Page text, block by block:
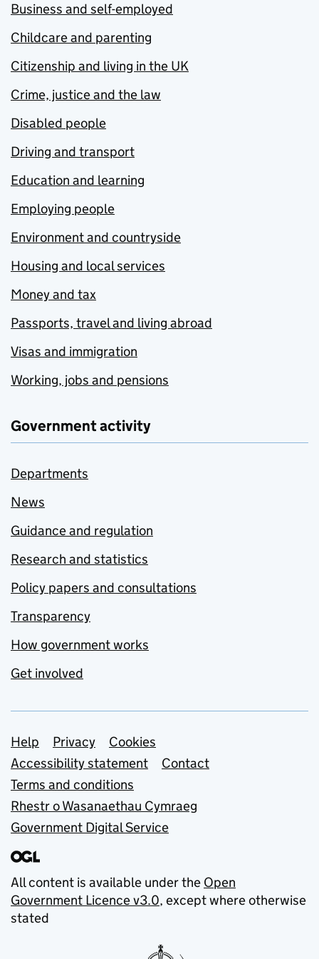
Business and self-employed
Childcare and parenting
Citizenship and living in the UK
Crime, justice and the law
Disabled people
Driving and transport
Education and learning
Employing people
Environment and countryside
Housing and local services
Money and tax
Passports, travel and living abroad
Visas and immigration
Working, jobs and pensions
Government activity
Departments
News
Guidance and regulation
Research and statistics
Policy papers and consultations
Transparency
How government works
Get involved
Support links
Help Privacy
Cookies
Accessibility statement
Contact
Terms and conditions
Rhestr o Wasanaethau Cymraeg
Government Digital Service
All content is available under the Open
Government Licence v3.0, except where otherwise
stated